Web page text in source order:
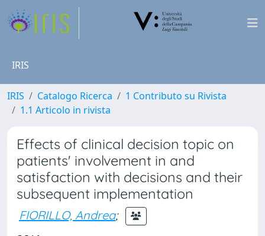
IRIS
IRIS Catalogo Ricerca
1 Contributo su Rivista
1.1 Articolo in rivista
Effects of clinical decision topic on
patients' involvement in and
satisfaction with decisions and their
subsequent implementation
FIORILLO, Andrea;